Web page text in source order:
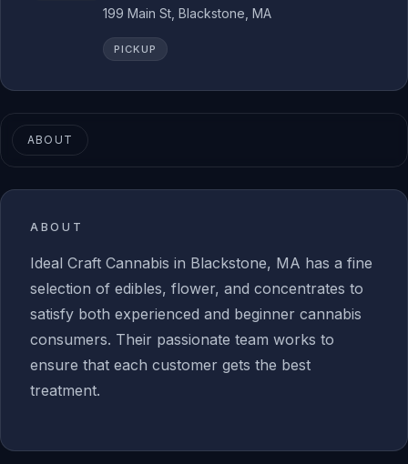
199 Main St, Blackstone, MA
PICKUP
ABOUT
ABOUT
Ideal Craft Cannabis in Blackstone, MA has a fine
selection of edibles, flower, and concentrates to
satisfy both experienced and beginner cannabis
consumers. Their passionate team works to
ensure that each customer gets the best
treatment.